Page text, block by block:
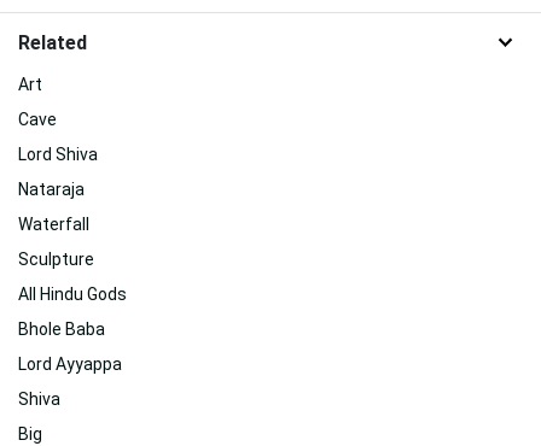
Related
Art
Cave
Lord Shiva
Nataraja
Waterfall
Sculpture
All Hindu Gods
Bhole Baba
Lord Ayyappa
Shiva
Big